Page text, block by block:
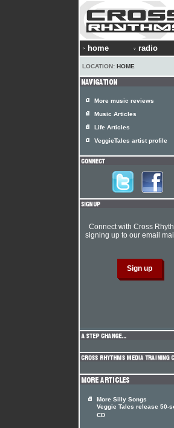
home radio
LOCATION: HOME
More music reviews
Music Articles
Life Articles
VeggieTales artist profile
Connect with Cross
signing up to our email
More Silly Songs
Veggie Tales release 50-
CD